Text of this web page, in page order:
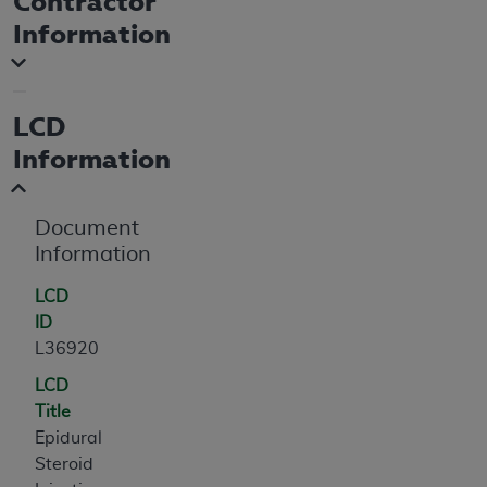
Information
LCD
Information
Document
Information
LCD
ID
L36920
LCD
Title
Epidural
Steroid
represent that you are authorized to act on behalf
herein “YOU” and “YOUR” refer to you and any
organization on behalf of which you are acting.
this Agreement, you, your employees, and
agents are authorized to use CDT only as
and solely for internal use by yourself,
within the United States and its territories. Use
of CDT is limited to use in programs
administered by Centers for Medicare &
Medicaid Services (CMS). You agree to take all
necessary steps to ensure that your employees